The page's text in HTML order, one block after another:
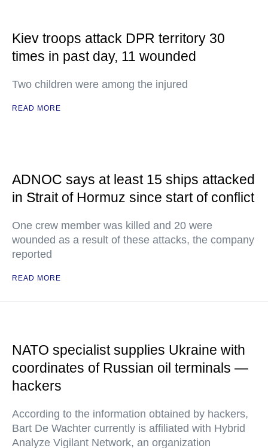
Kiev troops attack DPR territory 30
times in past day, 11 wounded
Two children were among the injured
READ MORE
ADNOC says at least 15 ships attacked
in Strait of Hormuz since start of conflict
One crew member was killed and 20 were
wounded as a result of these attacks, the company
reported
READ MORE
NATO specialist supplies Ukraine with
coordinates of Russian oil terminals —
hackers
According to the information obtained by hackers,
Bart De Wachter currently is affiliated with Hybrid
Analyze Vigilant Network, an organization